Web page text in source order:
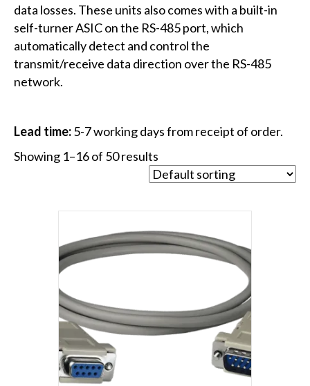
data losses. These units also comes with a built-in
self-turner ASIC on the RS-485 port, which
automatically detect and control the
transmit/receive data direction over the RS-485
network.
Lead time:5-7 working days from receipt of order.
Showing 1–16 of 50 results